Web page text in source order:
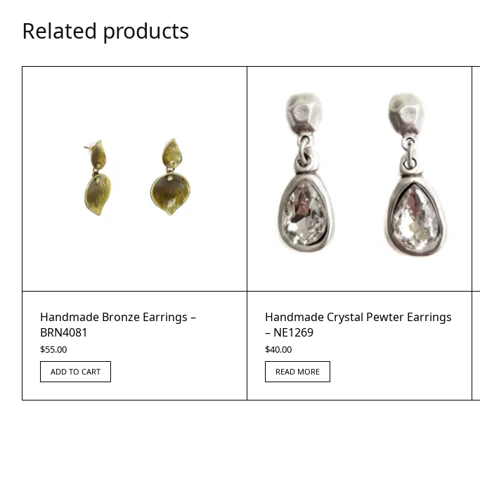
Related products
Handmade Bronze Earrings –
BRN4081
$55.00
ADD TO CART
Handmade Crystal Pewter Earrings
– NE1269
$40.00
READ MORE